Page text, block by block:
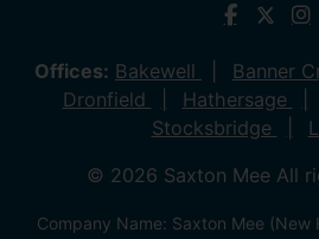
Offices: Bakewell Banner
Dronfield
Hathersage
Stocksbridge
© 2026 Saxton Mee All
Company Name: Saxton Mee (New